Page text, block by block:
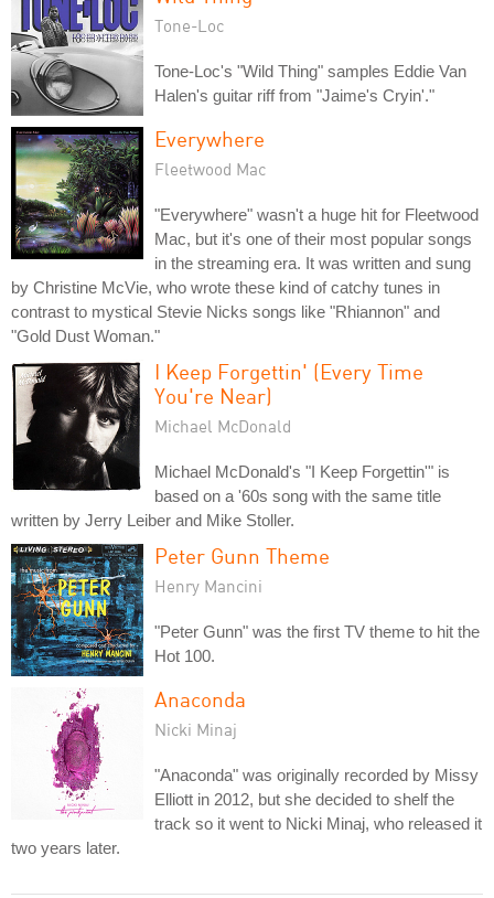
Tone-Loc
Tone-Loc's "Wild Thing" samples Eddie Van
Halen's guitar riff from "Jaime's Cryin'."
Everywhere
Fleetwood Mac
"Everywhere" wasn't a huge hit for Fleetwood
Mac, but it's one of their most popular songs
in the streaming era. It was written and sung
by Christine McVie, who wrote these kind of catchy tunes in
contrast to mystical Stevie Nicks songs like "Rhiannon" and
"Gold Dust Woman."
I Keep Forgettin' (Every Time
You're Near)
Michael McDonald
Michael McDonald's "I Keep Forgettin'" is
based on a '60s song with the same title
written by Jerry Leiber and Mike Stoller.
Peter Gunn Theme
Henry Mancini
"Peter Gunn" was the first TV theme to hit the
Hot 100.
Anaconda
Nicki Minaj
"Anaconda" was originally recorded by Missy
Elliott in 2012, but she decided to shelf the
track so it went to Nicki Minaj, who released it
two years later.